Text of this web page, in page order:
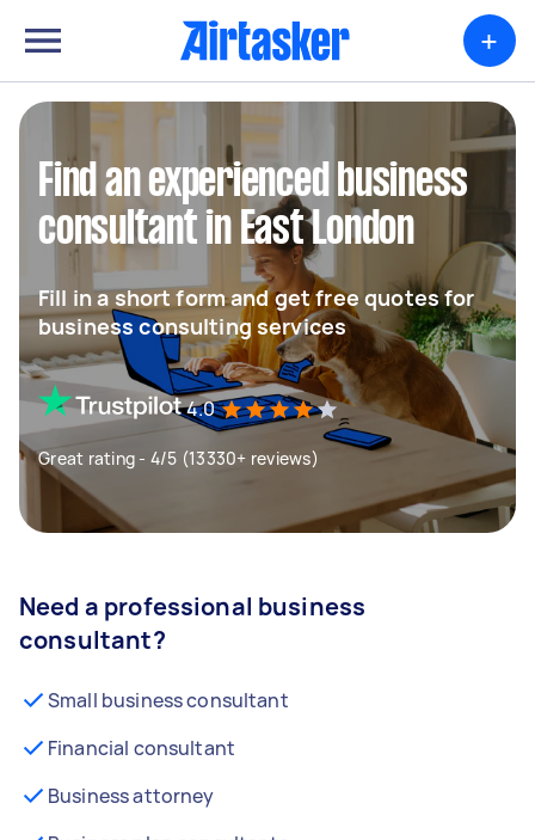
+
Find an experienced business
consultant in East London
Fill in a short form and get free quotes for
business consulting services
4.0
Great rating - 4/5 (13330+ reviews)
Need a professional business
consultant?
Small business consultant
Financial consultant
Business attorney